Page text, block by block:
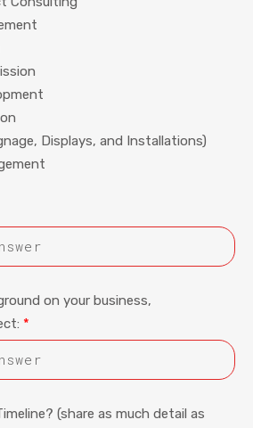
Displays, and Installations)
on your business,
*
(share as much detail as